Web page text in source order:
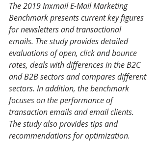
The 2019 Inxmail E-Mail Marketing
Benchmark presents current key figures
for newsletters and transactional
emails. The study provides detailed
evaluations of open, click and bounce
rates, deals with differences in the B2C
and B2B sectors and compares different
sectors. In addition, the benchmark
focuses on the performance of
transaction emails and email clients.
The study also provides tips and
recommendations for optimization.